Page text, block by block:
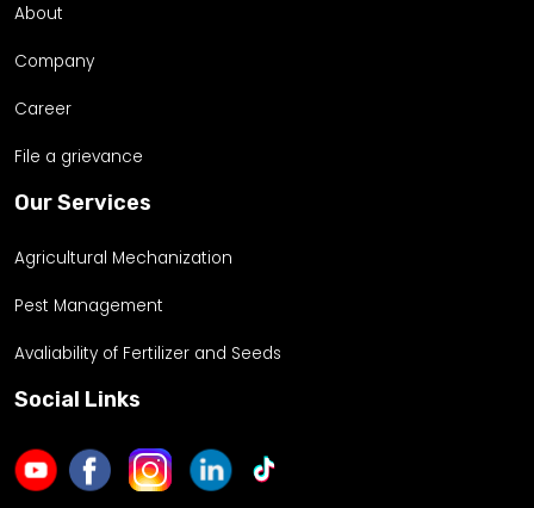
About
Company
Career
File a grievance
Our Services
Agricultural Mechanization
Pest Management
Avaliability of Fertilizer and Seeds
Social Links